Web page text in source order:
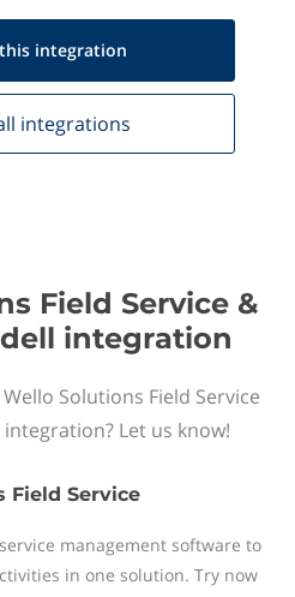
integration
integrations
Field Service &
integration
Solutions Field Service
Let us know!
Field Service
management software to
in one solution. Try now